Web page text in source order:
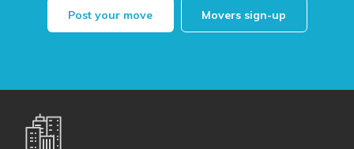
Post your move Movers sign-up